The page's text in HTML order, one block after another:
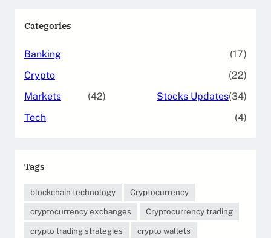
Categories
Banking
(17)
Crypto
(22)
Markets
(42) Stocks Updates(34)
Tech
(4)
Tags
blockchain technology
Cryptocurrency
cryptocurrency exchanges
Cryptocurrency trading
crypto trading strategies
crypto wallets